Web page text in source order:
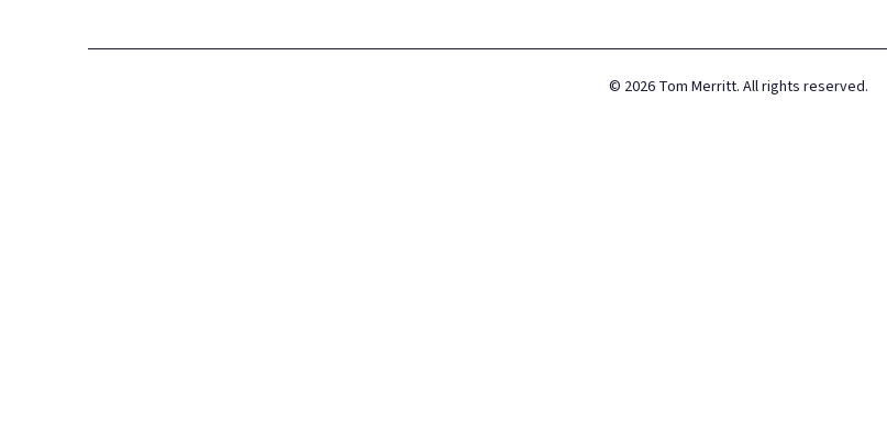
© 2026 Tom Merritt. All rights reserved.